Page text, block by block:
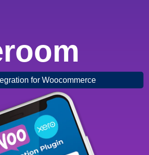
for Woocommerce